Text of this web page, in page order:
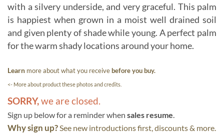
with a silvery underside, and very graceful. This palm
is happiest when grown in a moist well drained soil
and given plenty of shade while young. A perfect palm
for the warm shady locations around your home.
Learn more about what you receivebefore you buy.
<- More about product these photos and credits.
SORRY,we are closed.
Sign up below for a reminder when sales resume.
Why sign up?See new introductions first, discounts & more.